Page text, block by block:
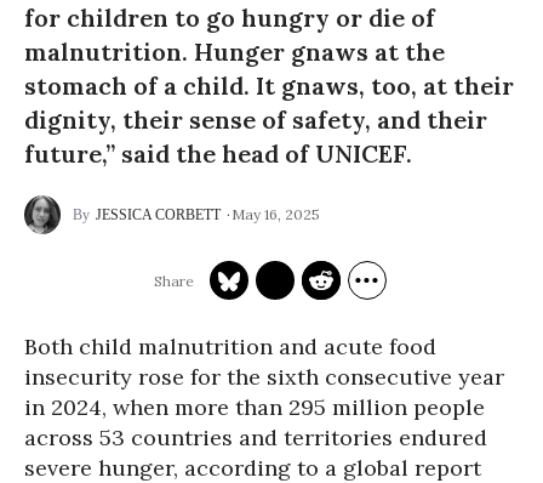
for children to go hungry or die of
malnutrition. Hunger gnaws at the
stomach of a child. It gnaws, too, at their
dignity, their sense of safety, and their
future,” said the head of UNICEF.
JESSICA CORBETT May 16, 2025
Both child malnutrition and acute food
insecurity rose for the sixth consecutive year
in 2024, when more than 295 million people
across 53 countries and territories endured
severe hunger, according to a global report